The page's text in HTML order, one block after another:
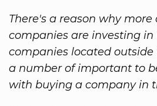
There's a reason why
companies are investing in
companies located outside
a number of important to
with buying a company in